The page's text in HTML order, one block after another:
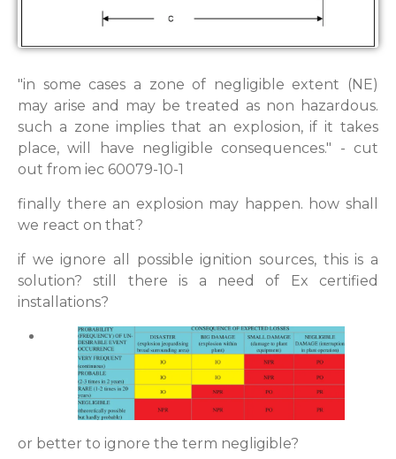
"in some cases a zone of negligible extent (NE)
may arise and may be treated as non hazardous.
such a zone implies that an explosion, if it takes
place, will have negligible consequences." - cut
out from iec 60079-10-1
finally there an explosion may happen. how shall
we react on that?
if we ignore all possible ignition sources, this is a
solution? still there is a need of Ex certified
installations?
or better to ignore the term negligible?